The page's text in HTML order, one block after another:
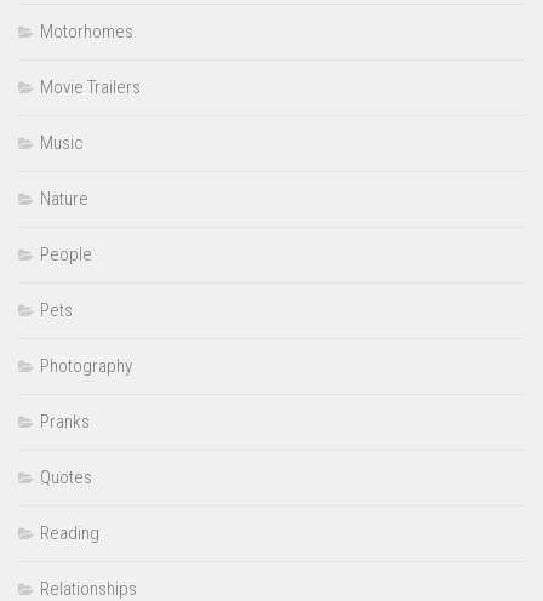
Motorhomes
Movie Trailers
Music
Nature
People
Pets
Photography
Pranks
Quotes
Reading
Relationships